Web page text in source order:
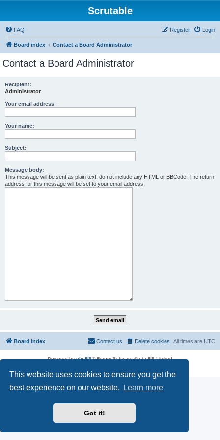
This website uses cookies to ensure you get the
best experience on our website.
Learn more
Got it!
Scrutable
FAQ Login
Register
Board index Contact a Board Administrator
Contact a Board Administrator
Recipient:
Administrator
Your email address:
Your name:
Subject:
Message body:
This message will be sent as plain text, do not include any HTML or BBCode. The return
address for this message will be set to your email address.
Board index All times are UTC
Delete cookies
Contact us
Powered byphpBB® Forum Software © phpBB Limited